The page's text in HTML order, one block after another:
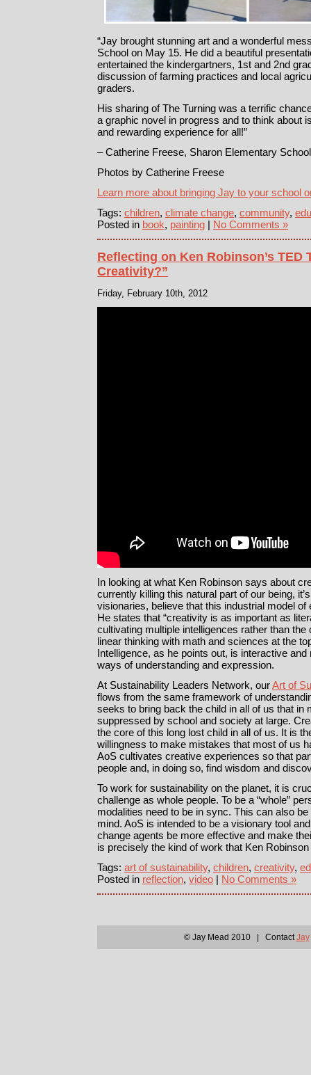
“Jay brought stunning art and a wonderful
School on May 15. He did a beautiful
entertained the kindergartners, 1st and 2nd
discussion of farming practices and local
graders.
His sharing of The Turning was a terrific
a graphic novel in progress and to think about
and rewarding experience for all!”
– Catherine Freese, Sharon Elementary
Photos by Catherine Freese
Learn more about bringing Jay to your school
Tags: children, climate change, community,
Posted in book, painting | No Comments »
Reflecting on Ken Robinson’s TED
Creativity?”
Friday, February 10th, 2012
In looking at what Ken Robinson says about
currently killing this natural part of our being,
visionaries, believe that this industrial model
He states that “creativity is as important as
cultivating multiple intelligences rather than
linear thinking with math and sciences at the
Intelligence, as he points out, is interactive
ways of understanding and expression.
At Sustainability Leaders Network, ourArt of
flows from the same framework of
seeks to bring back the child in all of us that in
suppressed by school and society at large.
the core of this long lost child in all of us. It is
willingness to make mistakes that most of us
AoS cultivates creative experiences so that
people and, in doing so, find wisdom and
To work for sustainability on the planet, it is
challenge as whole people. To be a “whole”
modalities need to be in sync. This can also
mind. AoS is intended to be a visionary tool
change agents be more effective and make
is precisely the kind of work that Ken
Tags: art of sustainability, children, creativity,
Posted in reflection, video | No Comments »
© Jay Mead 2010 | ContactJay